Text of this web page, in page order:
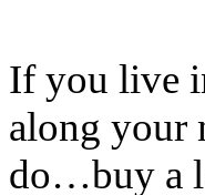
If you live
along your
do…buy a